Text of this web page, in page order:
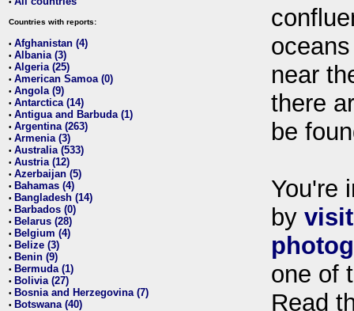
•
Countries with reports:
• Afghanistan (4)
• Albania (3)
• Algeria (25)
• American Samoa (0)
• Angola (9)
• Antarctica (14)
• Antigua and Barbuda (1)
• Argentina (263)
• Armenia (3)
• Australia (533)
• Austria (12)
• Azerbaijan (5)
• Bahamas (4)
• Bangladesh (14)
• Barbados (0)
• Belarus (28)
• Belgium (4)
• Belize (3)
• Benin (9)
• Bermuda (1)
• Bolivia (27)
• Bosnia and Herzegovina (7)
• Botswana (40)
near
there
be
You're
by
one of
Read